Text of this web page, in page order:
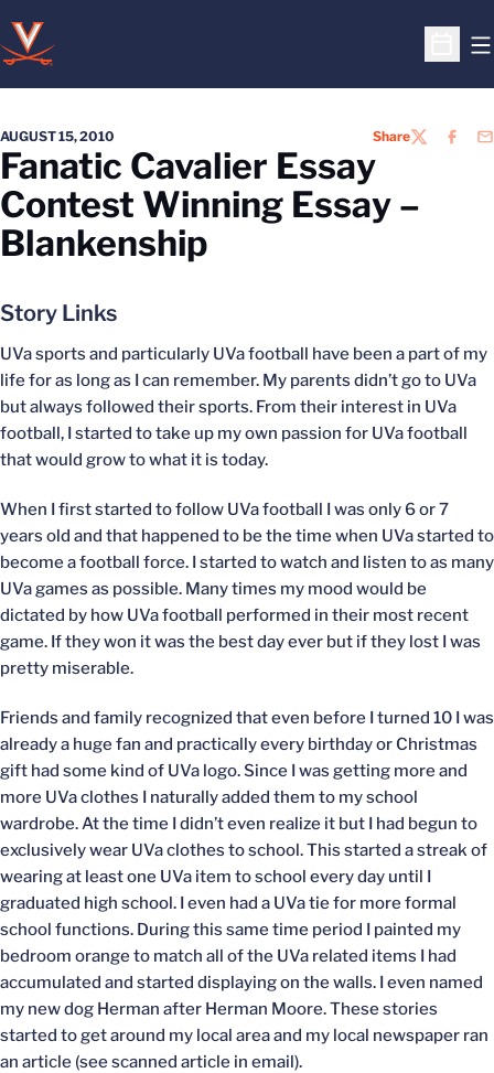
Open
AUGUST 15, 2010 ShareTWITTER
Fanatic Cavalier Essay
Contest Winning Essay –
Blankenship
Story Links
UVa sports and particularly UVa football have been a part of my
life for as long as I can remember. My parents didn’t go to UVa
but always followed their sports. From their interest in UVa
football, I started to take up my own passion for UVa football
that would grow to what it is today.
When I first started to follow UVa football I was only 6 or 7
years old and that happened to be the time when UVa started to
become a football force. I started to watch and listen to as many
UVa games as possible. Many times my mood would be
dictated by how UVa football performed in their most recent
game. If they won it was the best day ever but if they lost I was
pretty miserable.
Friends and family recognized that even before I turned 10 I was
already a huge fan and practically every birthday or Christmas
gift had some kind of UVa logo. Since I was getting more and
more UVa clothes I naturally added them to my school
wardrobe. At the time I didn’t even realize it but I had begun to
exclusively wear UVa clothes to school. This started a streak of
wearing at least one UVa item to school every day until I
graduated high school. I even had a UVa tie for more formal
school functions. During this same time period I painted my
bedroom orange to match all of the UVa related items I had
accumulated and started displaying on the walls. I even named
my new dog Herman after Herman Moore. These stories
started to get around my local area and my local newspaper ran
an article (see scanned article in email).